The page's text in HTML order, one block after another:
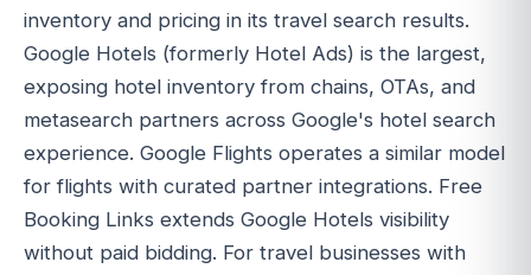
inventory and pricing in its travel search results.
Google Hotels (formerly Hotel Ads) is the largest,
exposing hotel inventory from chains, OTAs, and
metasearch partners across Google's hotel search
experience. Google Flights operates a similar model
for flights with curated partner integrations. Free
Booking Links extends Google Hotels visibility
without paid bidding. For travel businesses with